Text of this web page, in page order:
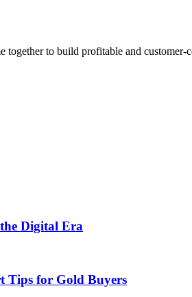
together to build profitable and
Digital Era
Tips for Gold Buyers